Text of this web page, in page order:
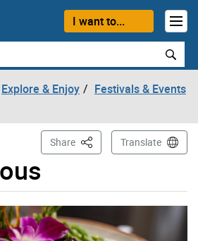
I want to...
Explore & Enjoy
Festivals & Events
Share This PageTranslate